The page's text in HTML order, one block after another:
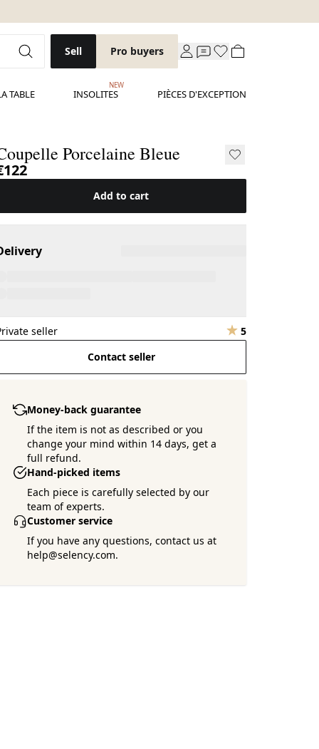
Sell Pro buyers
TABLE INSOLITES
NEW
PIÈCES D'EXCEPTION
Porcelaine Bleue
Add to cart
seller
5
Contact seller
Money-back guarantee
If the item is not as described or you
change your mind within 14 days, get a
full refund.
Hand-picked items
Each piece is carefully selected by our
team of experts.
Customer service
If you have any questions, contact us at
help@selency.com.